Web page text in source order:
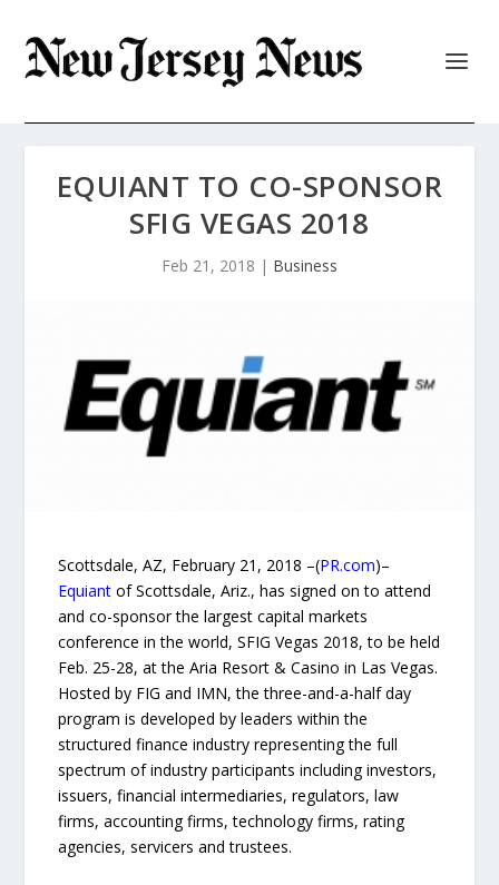
EQUIANT TO CO-SPONSOR
SFIG VEGAS 2018
Feb 21, 2018 | Business
Scottsdale, AZ, February 21, 2018 –(PR.com)–
Equiant of Scottsdale, Ariz., has signed on to attend
and co-sponsor the largest capital markets
conference in the world, SFIG Vegas 2018, to be held
Feb. 25-28, at the Aria Resort & Casino in Las Vegas.
Hosted by FIG and IMN, the three-and-a-half day
program is developed by leaders within the
structured finance industry representing the full
spectrum of industry participants including investors,
issuers, financial intermediaries, regulators, law
firms, accounting firms, technology firms, rating
agencies, servicers and trustees.